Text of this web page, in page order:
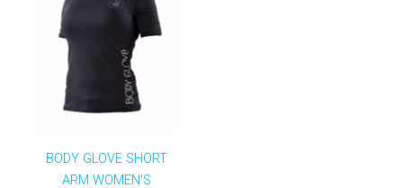
BODY GLOVE SHORT
ARM WOMEN'S